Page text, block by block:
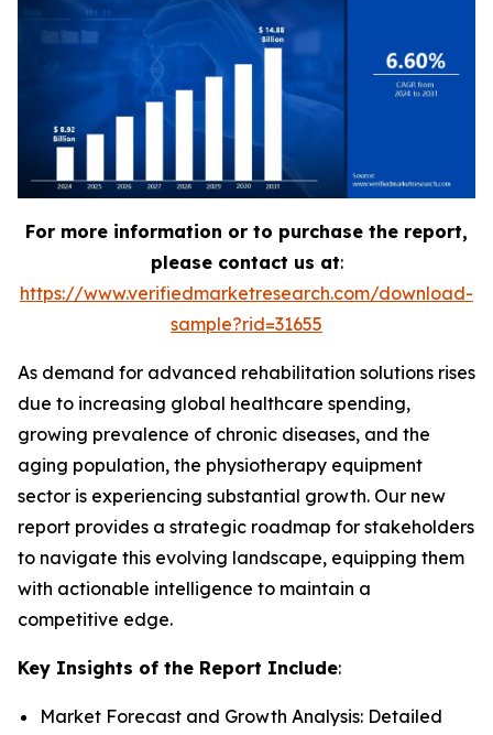
For more information or to purchase the report,
please contact us at:
https://www.verifiedmarketresearch.com/download-
sample?rid=31655
As demand for advanced rehabilitation solutions rises
due to increasing global healthcare spending,
growing prevalence of chronic diseases, and the
aging population, the physiotherapy equipment
sector is experiencing substantial growth. Our new
report provides a strategic roadmap for stakeholders
to navigate this evolving landscape, equipping them
with actionable intelligence to maintain a
competitive edge.
Key Insights of the Report Include:
Market Forecast and Growth Analysis: Detailed